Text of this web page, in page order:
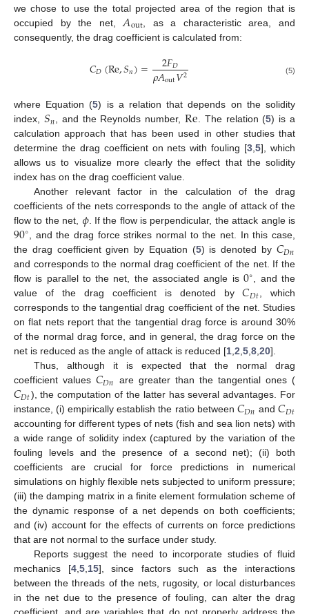
we chose to use the total projected area of the region that is
occupied by the net, 𝐴out , as a characteristic area, and
consequently, the drag coefficient is calculated from:
𝐶𝐷(Re,𝑆𝑛)= 2𝐹𝐷
𝜌𝐴out𝑉2 (5)
where Equation (5) is a relation that depends on the solidity
index, 𝑆𝑛, and the Reynolds number,Re. The relation (5) is a
calculation approach that has been used in other studies that
determine the drag coefficient on nets with fouling [3,5], which
allows us to visualize more clearly the effect that the solidity
index has on the drag coefficient value.
Another relevant factor in the calculation of the drag
coefficients of the nets corresponds to the angle of attack of the
flow to the net, 𝜙. If the flow is perpendicular, the attack angle is
90∘, and the drag force strikes normal to the net. In this case,
the drag coefficient given by Equation (5) is denoted by 𝐶𝐷𝑛
and corresponds to the normal drag coefficient of the net. If the
flow is parallel to the net, the associated angle is 0∘, and the
value of the drag coefficient is denoted by𝐶𝐷𝑡, which
corresponds to the tangential drag coefficient of the net. Studies
on flat nets report that the tangential drag force is around 30%
of the normal drag force, and in general, the drag force on the
net is reduced as the angle of attack is reduced [1,2,5,8,20].
Thus, although it is expected that the normal drag
coefficient values 𝐶𝐷𝑛 are greater than the tangential ones (
𝐶𝐷𝑡), the computation of the latter has several advantages. For
instance, (i) empirically establish the ratio between 𝐶𝐷𝑛 and𝐶𝐷𝑡
accounting for different types of nets (fish and sea lion nets) with
a wide range of solidity index (captured by the variation of the
fouling levels and the presence of a second net); (ii) both
coefficients are crucial for force predictions in numerical
simulations on highly flexible nets subjected to uniform pressure;
(iii) the damping matrix in a finite element formulation scheme of
the dynamic response of a net depends on both coefficients;
and (iv) account for the effects of currents on force predictions
that are not normal to the surface under study.
Reports suggest the need to incorporate studies of fluid
mechanics [4,5,15], since factors such as the interactions
between the threads of the nets, rugosity, or local disturbances
in the net due to the presence of fouling, can alter the drag